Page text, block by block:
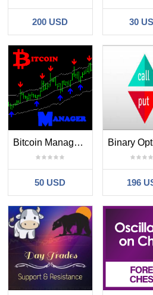
200 USD 30
Bitcoin Manager MT4
50 USD 196